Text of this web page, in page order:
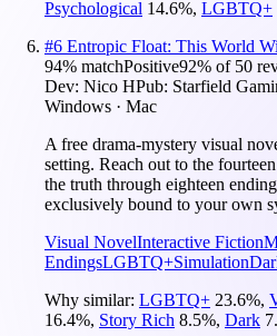
Psychological 14.6%, LGBTQ+
#6 Entropic Float: This World
94% matchPositive92% of 50
Dev: Nico HPub: Starfield
Windows · Mac
A free drama-mystery visual
setting. Reach out to the
the truth through eighteen
exclusively bound to your own
Visual NovelInteractive Fiction
EndingsLGBTQ+Simulation
Why similar: LGBTQ+ 23.6%,
16.4%, Story Rich 8.5%, Dark